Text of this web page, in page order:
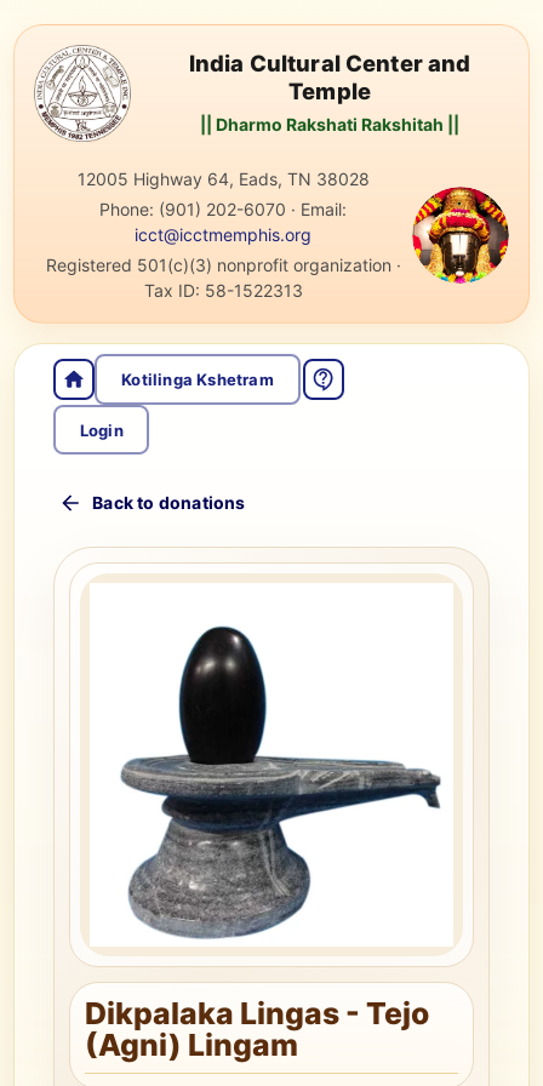
India Cultural Center and
Temple
|| Dharmo Rakshati Rakshitah ||
12005 Highway 64, Eads, TN 38028
Phone: (901) 202-6070 · Email:
icct@icctmemphis.org
Registered 501(c)(3) nonprofit organization ·
Tax ID: 58-1522313
Kotilinga Kshetram
Login
Back to donations
Dikpalaka Lingas - Tejo
(Agni) Lingam